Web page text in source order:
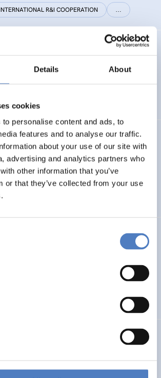
Details About
cookies
personalise content and ads, to
features and to analyse our traffic.
about your use of our site with
advertising and analytics partners who
other information that you’ve
or that they’ve collected from your use
INTERNATIONAL R&I COOPERATION …
for Circular Economy in Armenia
COOPERATION
Solutions for Sustainable, Inclusive,
and Resilient Cultural Heritage
2021-2027